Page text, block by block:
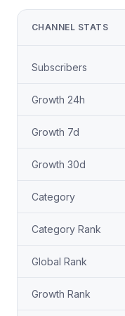
CHANNEL STATS
Subscribers
Growth 24h
Growth 7d
Growth 30d
Category
Category Rank
Global Rank
Growth Rank